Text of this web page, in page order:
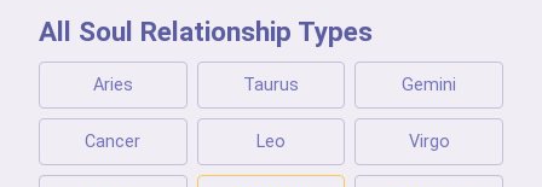
All Soul Relationship Types
Aries Taurus Gemini
Cancer Leo Virgo